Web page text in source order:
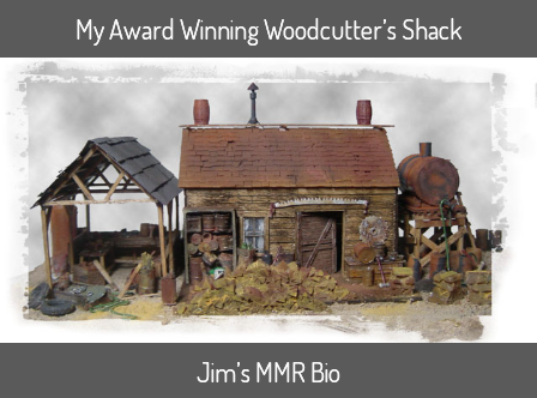
My Award Winning Woodcutter’s Shack
Jim’s MMR Bio